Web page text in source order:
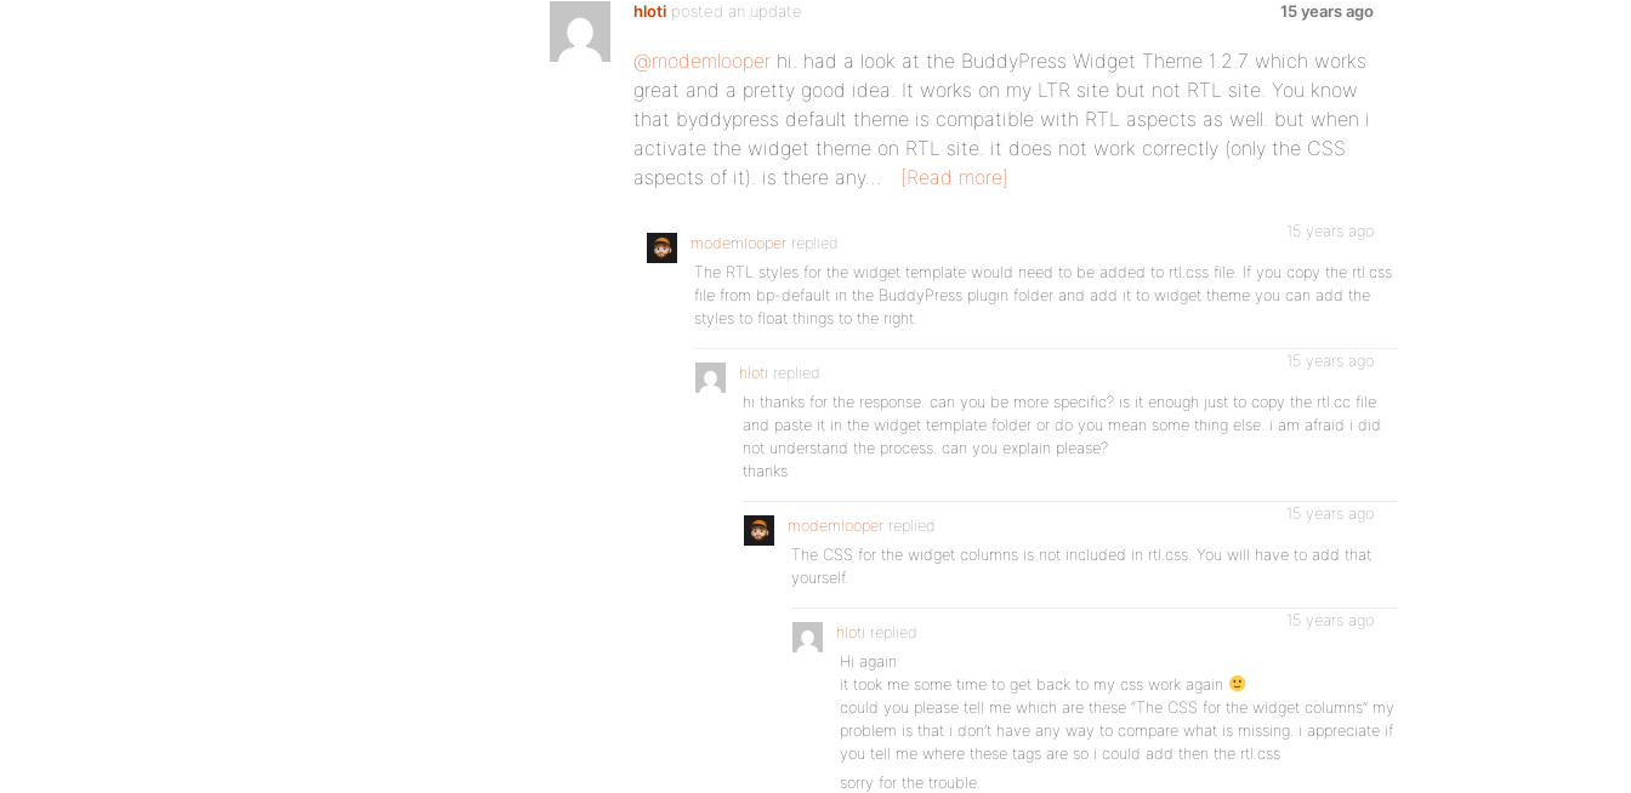
hloti posted an update 15 years ago
@modemlooper hi. had a look at the BuddyPress Widget Theme 1.2.7 which works
great and a pretty good idea. It works on my LTR site but not RTL site. You know
that byddypress default theme is compatible with RTL aspects as well. but when i
activate the widget theme on RTL site. it does not work correctly (only the CSS
aspects of it). is there any…
[Read more]
modemlooper replied
15 years ago
The RTL styles for the widget template would need to be added to rtl.css file. If you copy the rtl.css
file from bp-default in the BuddyPress plugin folder and add it to widget theme you can add the
styles to float things to the right.
hloti replied
15 years ago
hi thanks for the response. can you be more specific? is it enough just to copy the rtl.cc file
and paste it in the widget template folder or do you mean some thing else. i am afraid i did
not understand the process. can you explain please?
thanks
modemlooper replied
15 years ago
The CSS for the widget columns is not included in rtl.css. You will have to add that
yourself.
hloti replied
15 years ago
Hi again
it took me some time to get back to my css work again
could you please tell me which are these “The CSS for the widget columns” my
problem is that i don’t have any way to compare what is missing. i appreciate if
you tell me where these tags are so i could add then the rtl.css
sorry for the trouble.